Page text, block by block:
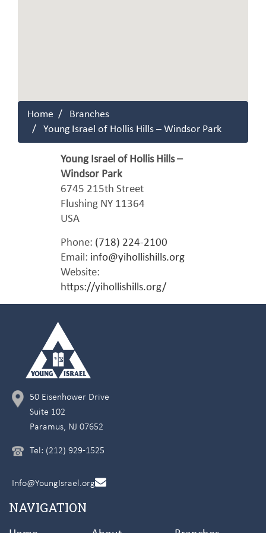
Home
Branches
Young Israel of Hollis Hills – Windsor Park
Young Israel of Hollis Hills –
Windsor Park
6745 215th Street
Flushing NY 11364
USA
Phone: (718) 224-2100
Email: info@yihollishills.org
Website:
https://yihollishills.org/
50 Eisenhower Drive
Suite 102
Paramus, NJ 07652
Tel: (212) 929-1525
Info@YoungIsrael.org
NAVIGATION